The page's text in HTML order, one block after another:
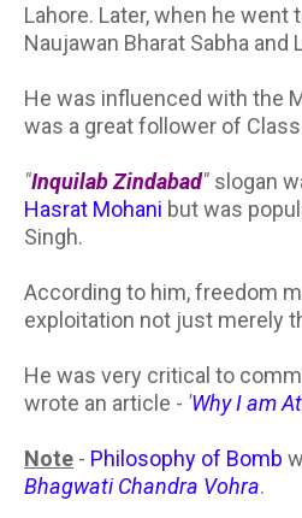
Lahore. Later, when he went
Naujawan Bharat Sabha and
He was influenced with the
was a great follower of
"Inquilab Zindabad" slogan
Hasrat Mohani but was
Singh.
According to him, freedom
exploitation not just merely
He was very critical to
wrote an article - 'Why I am
Note - Philosophy of Bomb
Bhagwati Chandra Vohra.